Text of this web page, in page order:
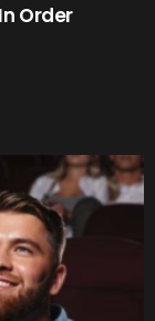
Order